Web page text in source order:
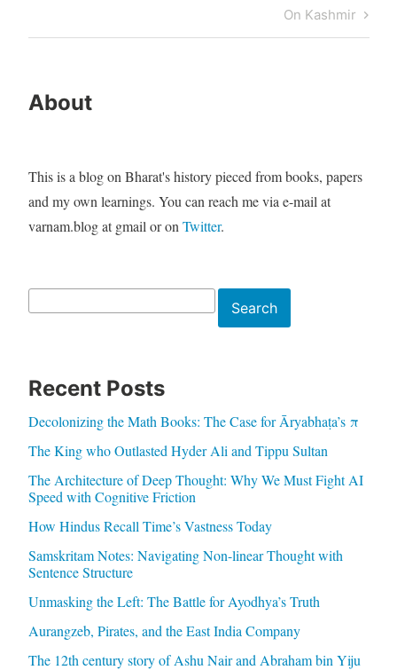
Next
Post
On Kashmir
About
This is a blog on Bharat's history pieced from books, papers
and my own learnings. You can reach me via e-mail at
varnam.blog at gmail or on Twitter.
Search
Recent Posts
Decolonizing the Math Books: The Case for Āryabhaṭa’s π
The King who Outlasted Hyder Ali and Tippu Sultan
The Architecture of Deep Thought: Why We Must Fight AI
Speed with Cognitive Friction
How Hindus Recall Time’s Vastness Today
Samskritam Notes: Navigating Non-linear Thought with
Sentence Structure
Unmasking the Left: The Battle for Ayodhya’s Truth
Aurangzeb, Pirates, and the East India Company
The 12th century story of Ashu Nair and Abraham bin Yiju